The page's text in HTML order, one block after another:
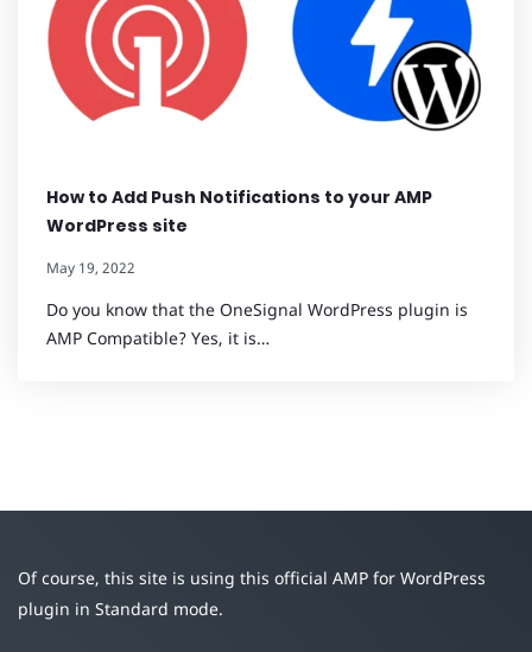
How to Add Push Notifications to your AMP
WordPress site
May 19, 2022
Do you know that the OneSignal WordPress plugin is
AMP Compatible? Yes, it is…
Of course, this site is using this official AMP for WordPress
plugin in Standard mode.